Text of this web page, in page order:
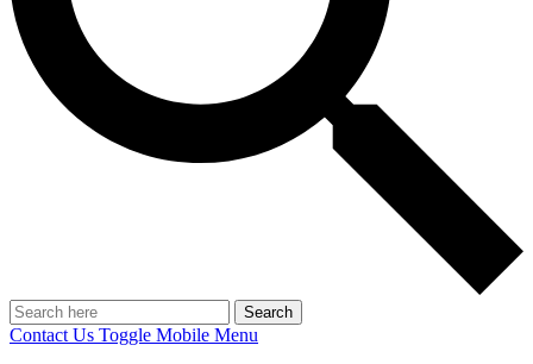
Search
Contact Us Toggle Mobile Menu